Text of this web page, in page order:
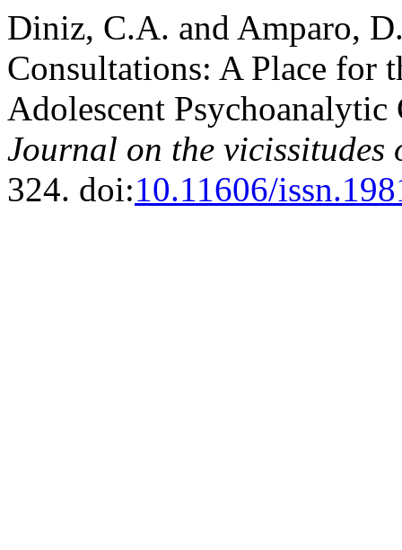
Diniz, C.A. and Amparo,
Consultations: A Place for
Adolescent
Journal on the vicissitudes
324. doi:10.11606/